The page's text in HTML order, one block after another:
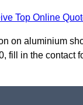
Top Online
on aluminium
fill in the contact